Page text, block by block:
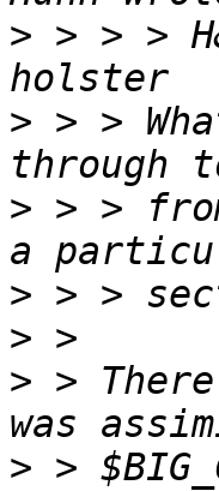
> > > >
> > >
> > >
>
>
> >
> >